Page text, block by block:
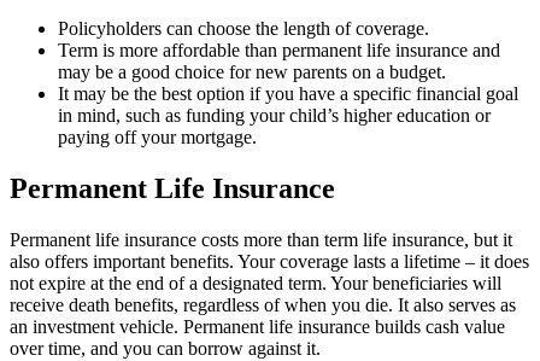
Policyholders can choose the length of coverage.
Term is more affordable than permanent life insurance and
may be a good choice for new parents on a budget.
It may be the best option if you have a specific financial goal
in mind, such as funding your child’s higher education or
paying off your mortgage.
Permanent Life Insurance
Permanent life insurance costs more than term life insurance, but it
also offers important benefits. Your coverage lasts a lifetime – it does
not expire at the end of a designated term. Your beneficiaries will
receive death benefits, regardless of when you die. It also serves as
an investment vehicle. Permanent life insurance builds cash value
over time, and you can borrow against it.